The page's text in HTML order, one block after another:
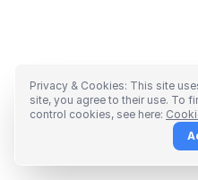
Privacy & Cookies: This site
site, you agree to their use. To
control cookies, see here: